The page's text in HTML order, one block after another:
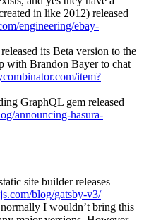
in like 2012) released
engineering/ebay-
its Beta version to the
with Brandon Bayer to chat
item?
GraphQL gem released
announcing-hasura-
site builder releases
blog/gatsby-v3/
I wouldn’t bring this